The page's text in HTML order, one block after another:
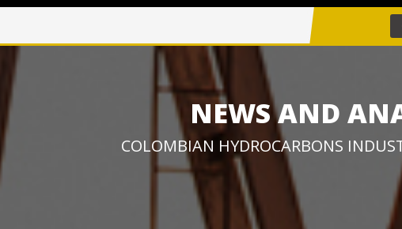
NEWS AND
COLOMBIAN HYDROCARBONS